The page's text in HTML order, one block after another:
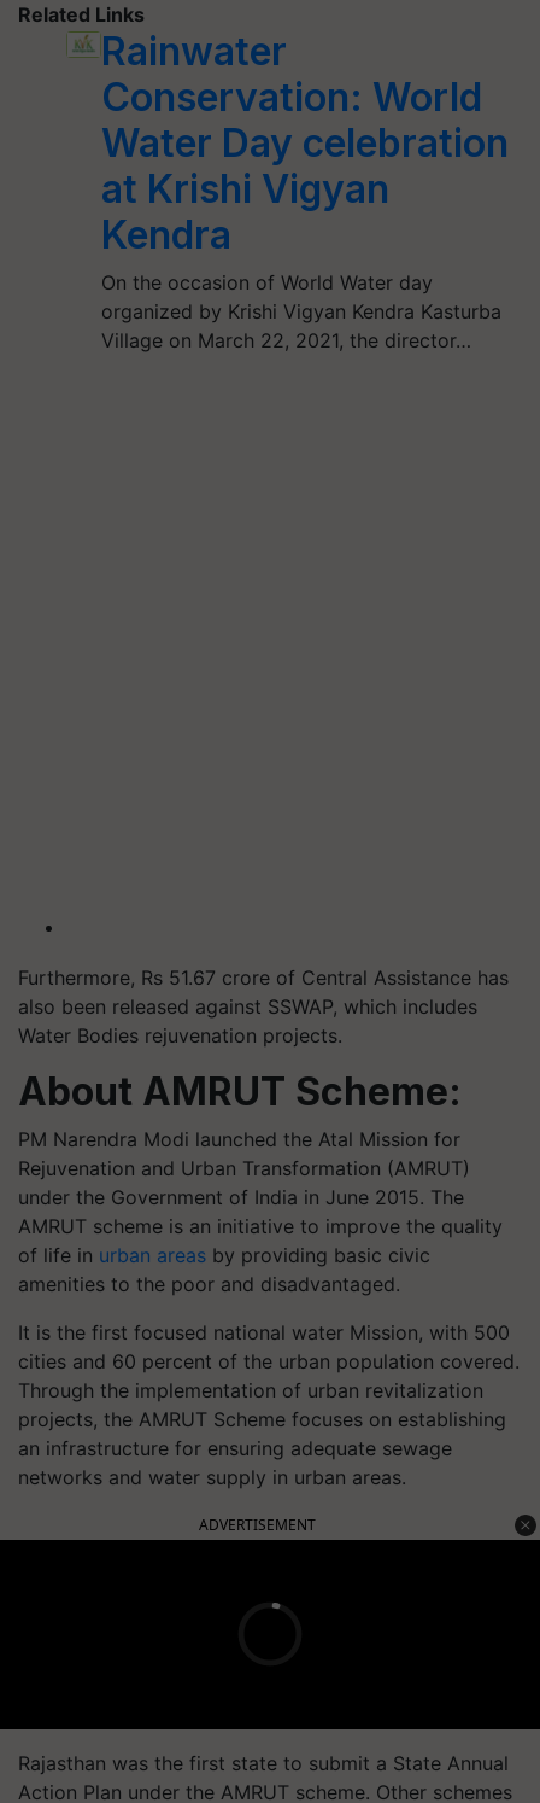
Related Links
Rainwater
Conservation: World
Water Day celebration
at Krishi Vigyan
Kendra
On the occasion of World Water day
organized by Krishi Vigyan Kendra Kasturba
Village on March 22, 2021, the director…
Furthermore, Rs 51.67 crore of Central Assistance has
also been released against SSWAP, which includes
Water Bodies rejuvenation projects.
About AMRUT Scheme:
PM Narendra Modi launched the Atal Mission for
Rejuvenation and Urban Transformation (AMRUT)
under the Government of India in June 2015. The
AMRUT scheme is an initiative to improve the quality
of life in urban areas by providing basic civic
amenities to the poor and disadvantaged.
It is the first focused national water Mission, with 500
cities and 60 percent of the urban population covered.
Through the implementation of urban revitalization
projects, the AMRUT Scheme focuses on establishing
an infrastructure for ensuring adequate sewage
networks and water supply in urban areas.
ADVERTISEMENT
Rajasthan was the first state to submit a State Annual
Action Plan under the AMRUT scheme. Other schemes